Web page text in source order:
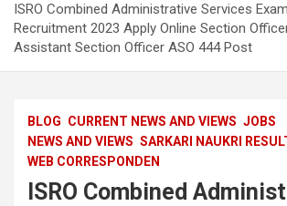
ISRO Combined Administrative Services
Recruitment 2023 Apply Online Section
Assistant Section Officer ASO 444 Post
BLOG CURRENT NEWS AND VIEWS JOBS
NEWS AND VIEWS SARKARI NAUKRI
WEB CORRESPONDEN
ISRO Combined